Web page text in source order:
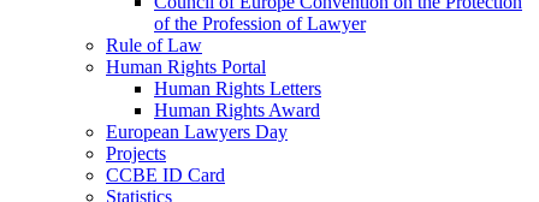
of the Profession of Lawyer
Rule of Law
Human Rights Portal
Human Rights Letters
Human Rights Award
European Lawyers Day
Projects
CCBE ID Card
Statistics